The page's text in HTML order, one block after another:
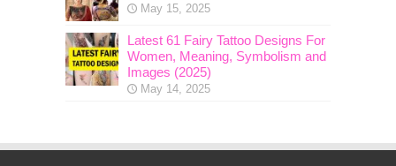
May 15, 2025
Latest 61 Fairy Tattoo Designs For
Women, Meaning, Symbolism and
Images (2025)
May 14, 2025